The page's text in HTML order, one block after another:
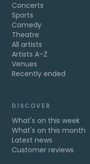
Concerts
Sports
Comedy
Theatre
All artists
Artists A–Z
Venues
Recently ended
DISCOVER
What's on this week
What's on this month
Latest news
Customer reviews